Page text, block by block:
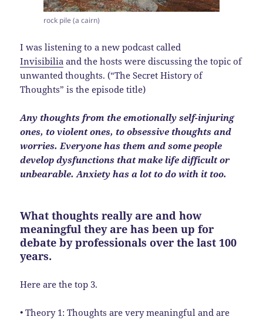
rock pile (a cairn)
I was listening to a new podcast called
Invisibilia and the hosts were discussing the topic of
unwanted thoughts. (“The Secret History of
Thoughts” is the episode title)
Any thoughts from the emotionally self-injuring
ones, to violent ones, to obsessive thoughts and
worries. Everyone has them and some people
develop dysfunctions that make life difficult or
unbearable. Anxiety has a lot to do with it too.
What thoughts really are and how
meaningful they are has been up for
debate by professionals over the last 100
years.
Here are the top 3.
• Theory 1: Thoughts are very meaningful and are